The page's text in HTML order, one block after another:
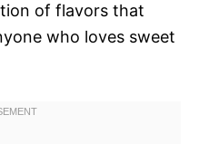
of flavors that
who loves sweet